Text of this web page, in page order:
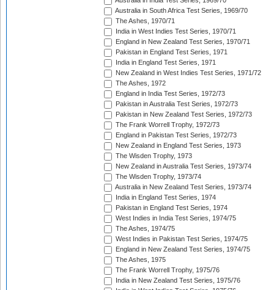
Australia in South Africa Test Series, 1969/70
The Ashes, 1970/71
India in West Indies Test Series, 1970/71
England in New Zealand Test Series, 1970/71
Pakistan in England Test Series, 1971
India in England Test Series, 1971
New Zealand in West Indies Test Series, 1971/72
The Ashes, 1972
England in India Test Series, 1972/73
Pakistan in Australia Test Series, 1972/73
Pakistan in New Zealand Test Series, 1972/73
The Frank Worrell Trophy, 1972/73
England in Pakistan Test Series, 1972/73
New Zealand in England Test Series, 1973
The Wisden Trophy, 1973
New Zealand in Australia Test Series, 1973/74
The Wisden Trophy, 1973/74
Australia in New Zealand Test Series, 1973/74
India in England Test Series, 1974
Pakistan in England Test Series, 1974
West Indies in India Test Series, 1974/75
The Ashes, 1974/75
West Indies in Pakistan Test Series, 1974/75
England in New Zealand Test Series, 1974/75
The Ashes, 1975
The Frank Worrell Trophy, 1975/76
India in New Zealand Test Series, 1975/76